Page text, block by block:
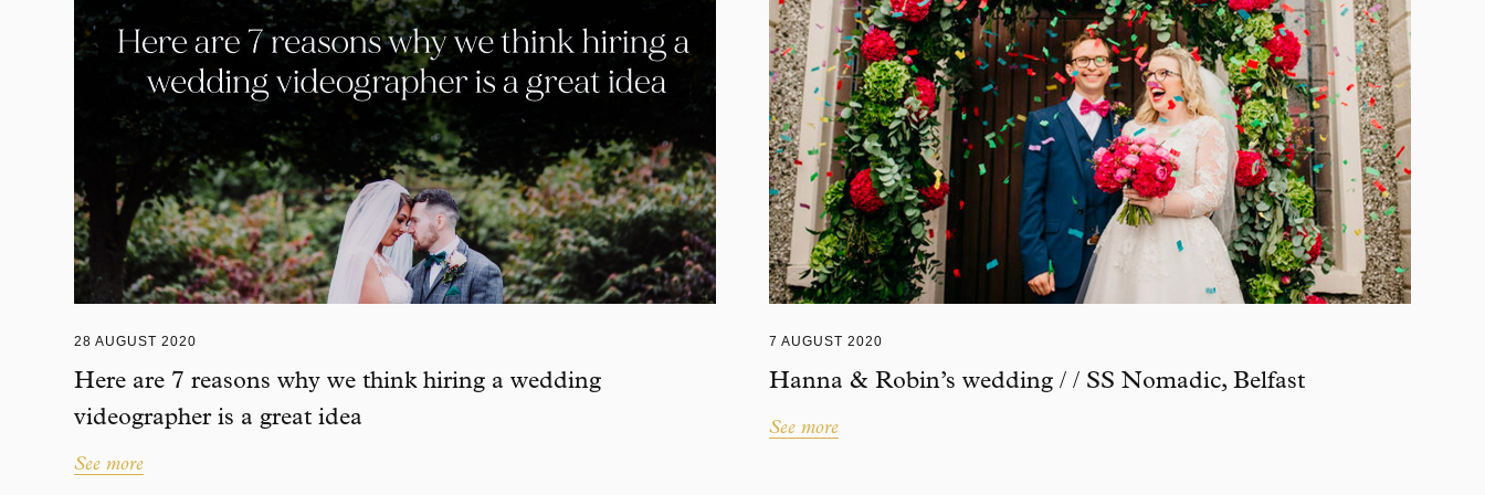
28 AUGUST 2020
Here are 7 reasons why we think hiring a wedding
videographer is a great idea
See more
7 AUGUST 2020
Hanna & Robin’s wedding / / SS Nomadic, Belfast
See more